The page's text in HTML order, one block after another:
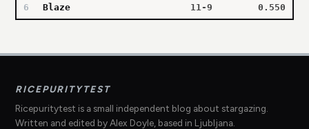
6 Blaze 11-9 0.550
RICEPURITYTEST
Ricepuritytest is a small independent blog about stargazing.
Written and edited by Alex Doyle, based in Ljubljana.